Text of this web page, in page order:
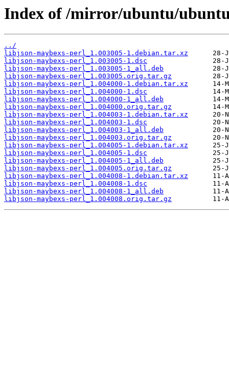
Index of /mirror/ubuntu/
../
libjson-maybexs-perl_1.003005-1.debian.tar.xz
libjson-maybexs-perl_1.003005-1.dsc
libjson-maybexs-perl_1.003005-1_all.deb
libjson-maybexs-perl_1.003005.orig.tar.gz
libjson-maybexs-perl_1.004000-1.debian.tar.xz
libjson-maybexs-perl_1.004000-1.dsc
libjson-maybexs-perl_1.004000-1_all.deb
libjson-maybexs-perl_1.004000.orig.tar.gz
libjson-maybexs-perl_1.004003-1.debian.tar.xz
libjson-maybexs-perl_1.004003-1.dsc
libjson-maybexs-perl_1.004003-1_all.deb
libjson-maybexs-perl_1.004003.orig.tar.gz
libjson-maybexs-perl_1.004005-1.debian.tar.xz
libjson-maybexs-perl_1.004005-1.dsc
libjson-maybexs-perl_1.004005-1_all.deb
libjson-maybexs-perl_1.004005.orig.tar.gz
libjson-maybexs-perl_1.004008-1.debian.tar.xz
libjson-maybexs-perl_1.004008-1.dsc
libjson-maybexs-perl_1.004008-1_all.deb
libjson-maybexs-perl_1.004008.orig.tar.gz